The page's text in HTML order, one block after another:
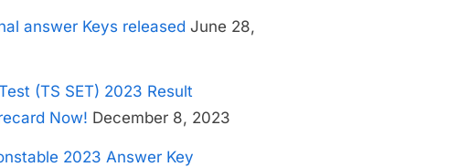
answer Keys released June 28,
(TS SET) 2023 Result
Now! December 8, 2023
2023 Answer Key